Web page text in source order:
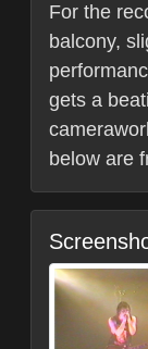
For the
balcony,
gets a
below are